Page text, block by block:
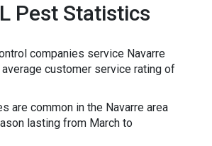
Pest Statistics
companies service Navarre
customer service rating of
are common in the Navarre area
lasting from March to